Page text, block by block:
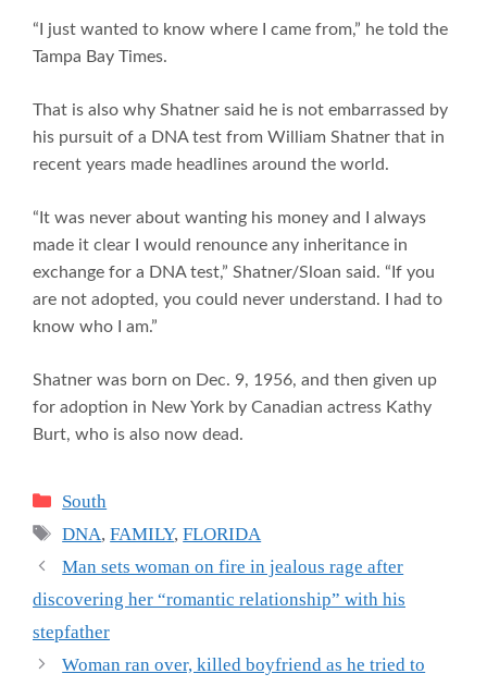
“I just wanted to know where I came from,” he told the
Tampa Bay Times.
That is also why Shatner said he is not embarrassed by
his pursuit of a DNA test from William Shatner that in
recent years made headlines around the world.
“It was never about wanting his money and I always
made it clear I would renounce any inheritance in
exchange for a DNA test,” Shatner/Sloan said. “If you
are not adopted, you could never understand. I had to
know who I am.”
Shatner was born on Dec. 9, 1956, and then given up
for adoption in New York by Canadian actress Kathy
Burt, who is also now dead.
Categories
South
Tags
DNA,FAMILY,FLORIDA
Man sets woman on fire in jealous rage after
discovering her “romantic relationship” with his
stepfather
Woman ran over, killed boyfriend as he tried to